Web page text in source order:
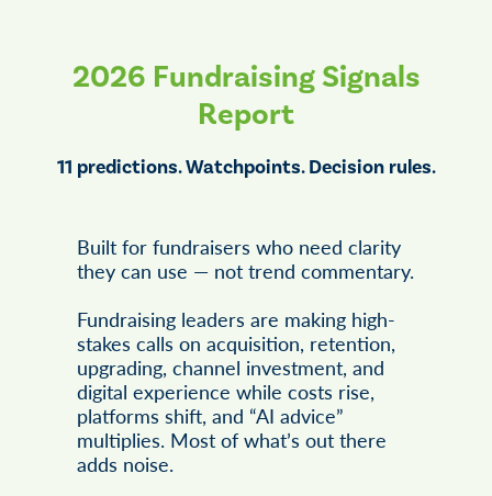
2026 Fundraising Signals
Report
11 predictions. Watchpoints. Decision rules.
Built for fundraisers who need clarity
they can use — not trend commentary.
Fundraising leaders are making high-
stakes calls on acquisition, retention,
upgrading, channel investment, and
digital experience while costs rise,
platforms shift, and “AI advice”
multiplies. Most of what’s out there
adds noise.